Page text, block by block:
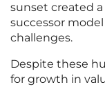
sunset created
successor
challenges.
Despite these
for growth in